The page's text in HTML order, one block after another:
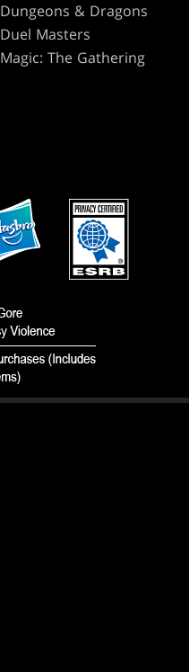
Dungeons & Dragons
Duel Masters
Magic: The Gathering